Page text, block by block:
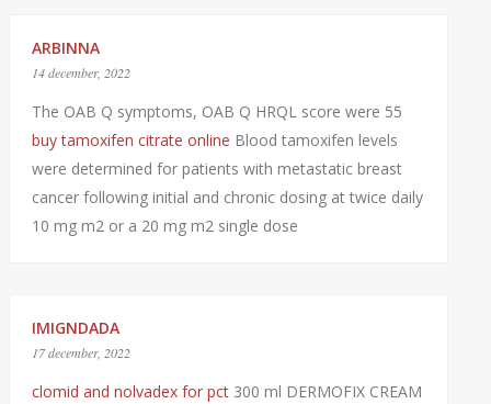
ARBINNA
14 december, 2022
The OAB Q symptoms, OAB Q HRQL score were 55
buy tamoxifen citrate online Blood tamoxifen levels
were determined for patients with metastatic breast
cancer following initial and chronic dosing at twice daily
10 mg m2 or a 20 mg m2 single dose
IMIGNDADA
17 december, 2022
clomid and nolvadex for pct300 ml DERMOFIX CREAM